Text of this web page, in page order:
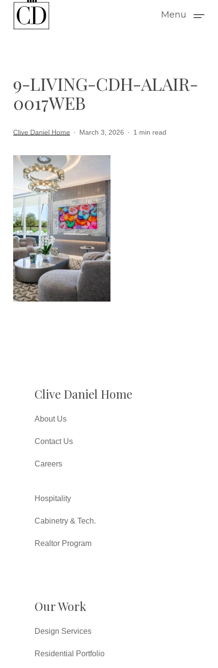
Menu
9-LIVING-CDH-ALAIR-
0017WEB
Clive Daniel Home March 3, 2026 1 min read
Clive Daniel Home
About Us
Contact Us
Careers
Hospitality
Cabinetry & Tech.
Realtor Program
Our Work
Design Services
Residential Portfolio